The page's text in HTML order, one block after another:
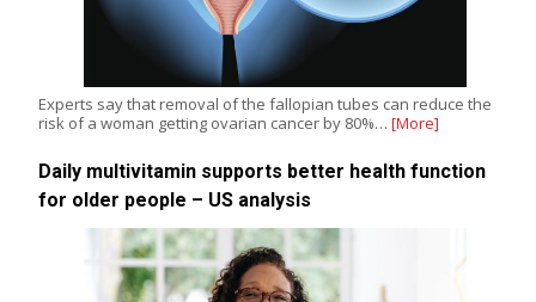
Experts say that removal of the fallopian tubes can reduce the
risk of a woman getting ovarian cancer by 80%… [More]
Daily multivitamin supports better health function
for older people – US analysis